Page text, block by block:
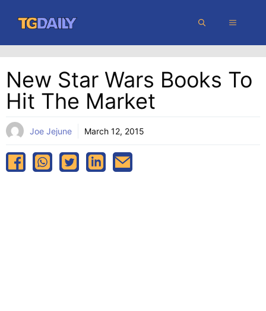
content
MENU
New Star Wars Books To
Hit The Market
Joe Jejune March 12, 2015